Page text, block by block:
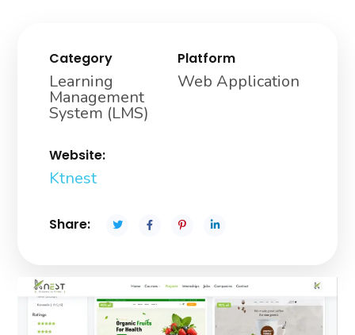
Category
Learning
Management
System (LMS)
Platform
Web Application
Website:
Ktnest
Share: